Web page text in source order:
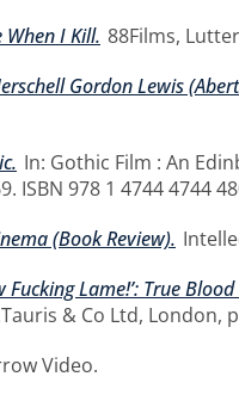
I Kill. 88Films,
Gordon Lewis
In: Gothic Film : An
ISBN 978 1 4744 4744
(Book Review).
Fucking Lame!’: True
& Co Ltd, London,
Video.